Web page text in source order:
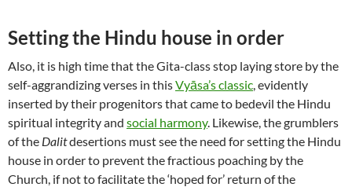
Setting the Hindu house in order
Also, it is high time that the Gita-class stop laying store by the
self-aggrandizing verses in thisVyāsa’s classic, evidently
inserted by their progenitors that came to bedevil the Hindu
spiritual integrity and social harmony. Likewise, the grumblers
of the Dalitdesertions must see the need for setting the Hindu
house in order to prevent the fractious poaching by the
Church, if not to facilitate the ‘hoped for’ return of the